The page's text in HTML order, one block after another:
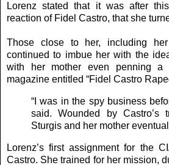
Lorenz stated that it was after
reaction of Fidel Castro, that she
Those close to her, including
continued to imbue her with the
with her mother even penning a
magazine entitled “Fidel Castro
“I was in the spy business
said. Wounded by Castro’s
Sturgis and her mother
Lorenz’s first assignment for the
Castro. She trained for her mission,